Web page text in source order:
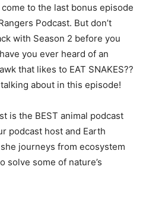
come to the last bonus episode
Podcast. But don’t
with Season 2 before you
you ever heard of an
that likes to EAT SNAKES??
about in this episode!
is the BEST animal podcast
podcast host and Earth
journeys from ecosystem
solve some of nature’s